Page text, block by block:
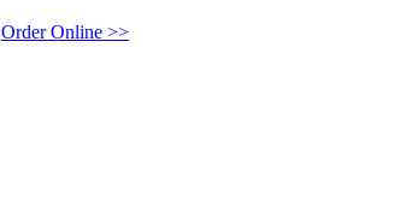
Order Online >>